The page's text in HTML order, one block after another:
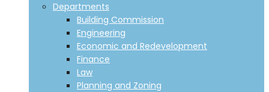
Departments
Building Commission
Engineering
Economic and Redevelopment
Finance
Law
Planning and Zoning